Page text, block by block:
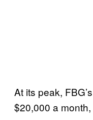
At its peak,
$20,000 a